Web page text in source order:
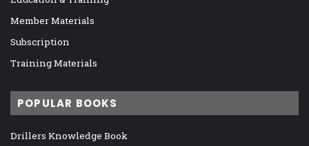
Member Materials
Subscription
Training Materials
POPULAR BOOKS
Drillers Knowledge Book